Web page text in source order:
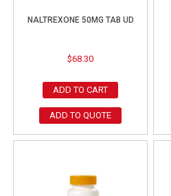
NALTREXONE 50MG TAB UD
$68.30
ADD TO CART
ADD TO QUOTE